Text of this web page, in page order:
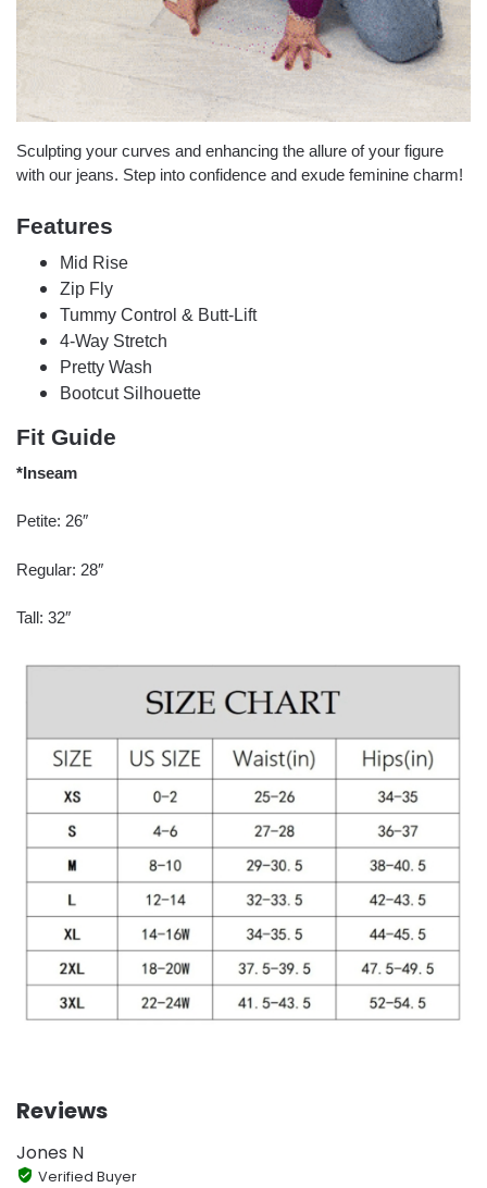
Sculpting your curves and enhancing the allure of your figure
with our jeans. Step into confidence and exude feminine charm!
Features
Mid Rise
Zip Fly
Tummy Control & Butt-Lift
4-Way Stretch
Pretty Wash
Bootcut Silhouette
Fit Guide
*Inseam
Petite: 26″
Regular: 28″
Tall: 32″
Reviews
Jones N
Verified Buyer